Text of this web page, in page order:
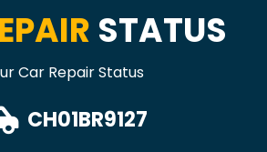
STATUS
Car Repair Status
CH01BR9127